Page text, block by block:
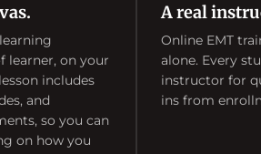
learner, on your
includes
and
so you can
on how you
A real
Online EMT
alone. Every
instructor for
ins from